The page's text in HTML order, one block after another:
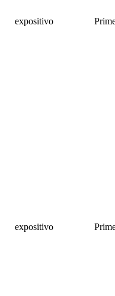
expositivo
expositivo